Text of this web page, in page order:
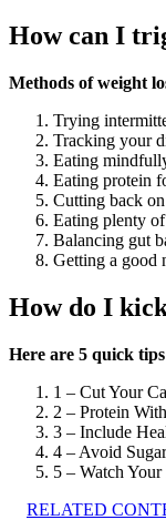
How can I
Methods of weight
Trying
Tracking your
Eating
Eating protein
Cutting back
Eating plenty
Balancing gut
Getting a good
How do I
Here are 5 quick
1 – Cut Your
2 – Protein
3 – Include
4 – Avoid
5 – Watch Your
RELATED